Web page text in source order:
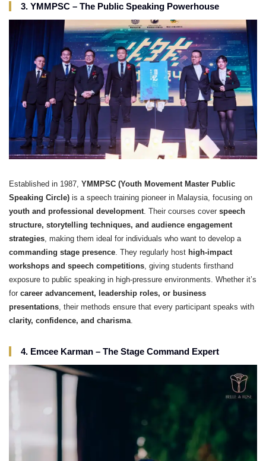
3. YMMPSC – The Public Speaking Powerhouse
Established in 1987, YMMPSC (Youth Movement Master Public
Speaking Circle) is a speech training pioneer in Malaysia, focusing on
youth and professional development . Their courses cover speech
structure, storytelling techniques, and audience engagement
strategies , making them ideal for individuals who want to develop a
commanding stage presence . They regularly host high-impact
workshops and speech competitions , giving students firsthand
exposure to public speaking in high-pressure environments. Whether it’s
for career advancement, leadership roles, or business
presentations , their methods ensure that every participant speaks with
clarity, confidence, and charisma
4. Emcee Karman – The Stage Command Expert